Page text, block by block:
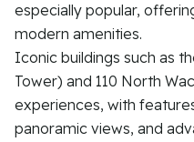
especially popular,
modern amenities.
Iconic buildings such as
Tower) and 110 North
experiences, with
panoramic views, and